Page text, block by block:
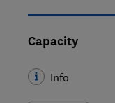
Capacity
Info